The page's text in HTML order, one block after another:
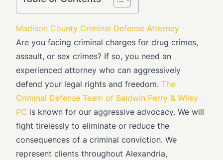
Madison County Criminal Defense Attorney
Are you facing criminal charges for drug crimes,
assault, or sex crimes? If so, you need an
experienced attorney who can aggressively
defend your legal rights and freedom. The
Criminal Defense Team of Baldwin Perry & Wiley
PC is known for our aggressive advocacy. We will
fight tirelessly to eliminate or reduce the
consequences of a criminal conviction. We
represent clients throughout Alexandria,